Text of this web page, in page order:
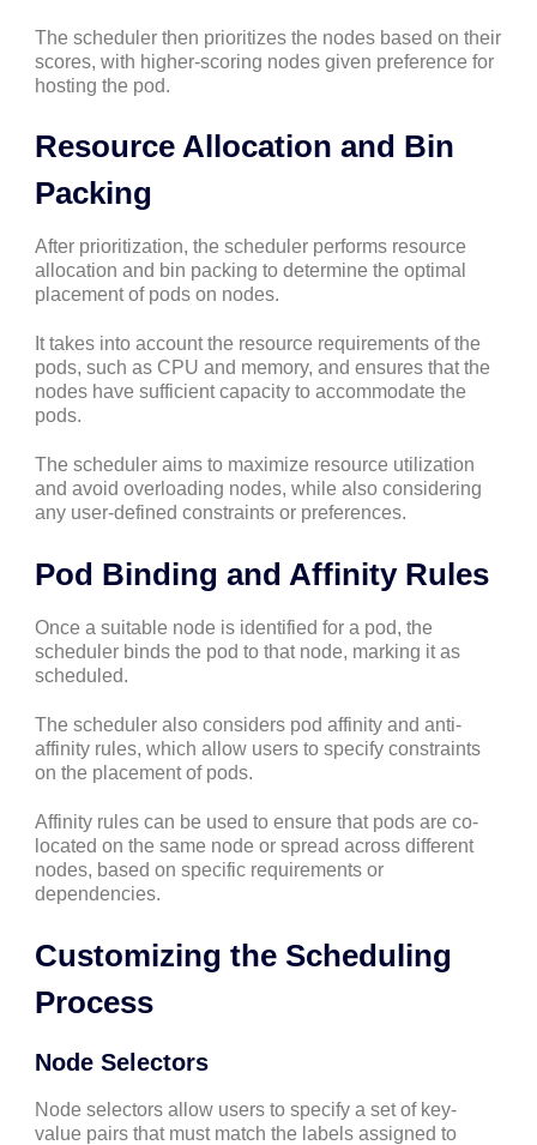
The scheduler then prioritizes the nodes based on their
scores, with higher-scoring nodes given preference for
hosting the pod.
Resource Allocation and Bin
Packing
After prioritization, the scheduler performs resource
allocation and bin packing to determine the optimal
placement of pods on nodes.
It takes into account the resource requirements of the
pods, such as CPU and memory, and ensures that the
nodes have sufficient capacity to accommodate the
pods.
The scheduler aims to maximize resource utilization
and avoid overloading nodes, while also considering
any user-defined constraints or preferences.
Pod Binding and Affinity Rules
Once a suitable node is identified for a pod, the
scheduler binds the pod to that node, marking it as
scheduled.
The scheduler also considers pod affinity and anti-
affinity rules, which allow users to specify constraints
on the placement of pods.
Affinity rules can be used to ensure that pods are co-
located on the same node or spread across different
nodes, based on specific requirements or
dependencies.
Customizing the Scheduling
Process
Node Selectors
Node selectors allow users to specify a set of key-
value pairs that must match the labels assigned to